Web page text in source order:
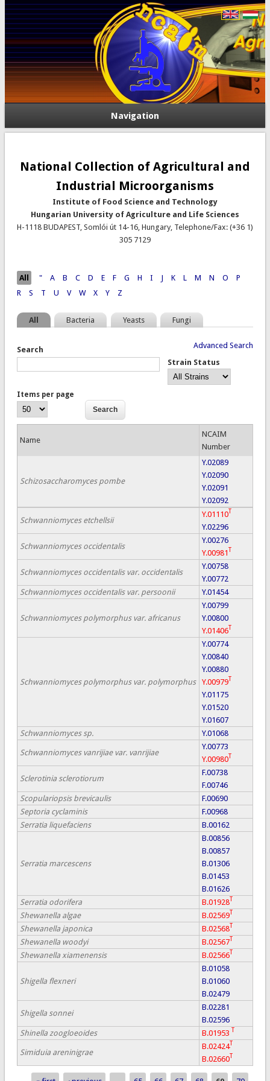
Navigation
National Collection of Agricultural and
Industrial Microorganisms
Institute of Food Science and Technology
Hungarian University of Agriculture and Life Sciences
H-1118 BUDAPEST, Somlói út 14-16, Hungary, Telephone/Fax: (+36 1)
305 7129
Pages
All " A B C D E F G H I J K L M N O
P
R
S T U V W X Y Z
All Bacteria Yeasts Fungi
Advanced Search
Search
Strain Status
Items per page
Name
NCAIM
Number
Schizosaccharomyces pombe
Y.02089
Y.02090
Y.02091
Y.02092
Schwanniomyces etchellsii
Y.01110T
Y.02296
Schwanniomyces occidentalis
Y.00276
Y.00981
Schwanniomyces occidentalis var. occidentalis
Y.00758
Y.00772
Schwanniomyces occidentalis var. persoonii
Y.01454
Schwanniomyces polymorphus var. africanus
Y.00799
Y.00800
Y.01406T
Schwanniomyces polymorphus var. polymorphus
Y.00774
Y.00840
Y.00880
Y.00979T
Y.01175
Y.01520
Y.01607
Schwanniomyces sp.
Y.01068
Schwanniomyces vanrijiae var. vanrijiae
Y.00773
Y.00980T
Sclerotinia sclerotiorum
F.00738
F.00746
Scopulariopsis brevicaulis
F.00690
Septoria cyclaminis
F.00968
Serratia liquefaciens
B.00162
Serratia marcescens
B.00856
B.00857
B.01306
B.01453
B.01626
Serratia odorifera
B.01928
Shewanella algae B.02569T
Shewanella japonica B.02568
Shewanella woodyi B.02567T
Shewanella xiamenensis B.02566T
Shigella flexneri
B.01058
B.01060
B.02479
Shigella sonnei
B.02281
B.02596
Shinella zoogloeoides
B.01953
Simiduia areninigrae
B.02424
B.02660T